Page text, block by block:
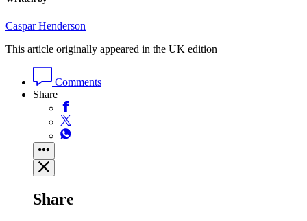
Caspar Henderson
This article originally appeared in the UK edition
Comments
Share
Share